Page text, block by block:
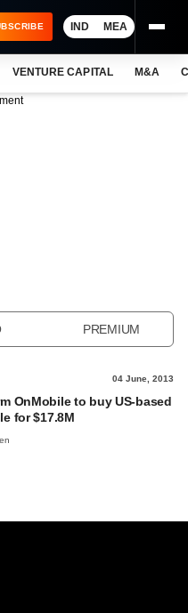
IND MEA
VENTURE CAPITAL M&A
PREMIUM
04 June, 2013
OnMobile to buy US-based
for $17.8M